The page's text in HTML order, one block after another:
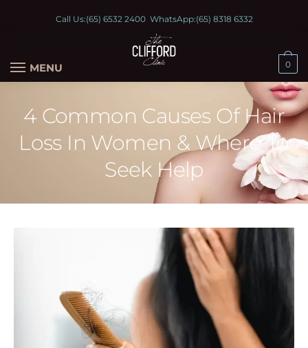
Call Us:(65) 6532 2400WhatsApp:(65) 8318 6332
MENU 0
4 Common Causes Of Hair
Loss In Women & Where To
Seek Help